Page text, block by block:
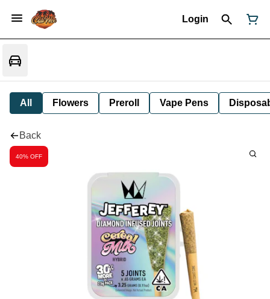
Login
All Flowers Preroll Vape Pens
Back
40% OFF